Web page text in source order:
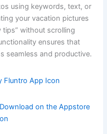
using keywords, text, or
your vacation pictures
tips” without scrolling
ensures that
seamless and productive.